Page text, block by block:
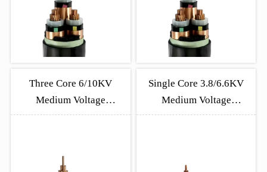
Three Core 6/10KV
Medium Voltage
Unarmored Cable
Single Core 3.8/6.6KV
Medium Voltage
Unarmoured Cable